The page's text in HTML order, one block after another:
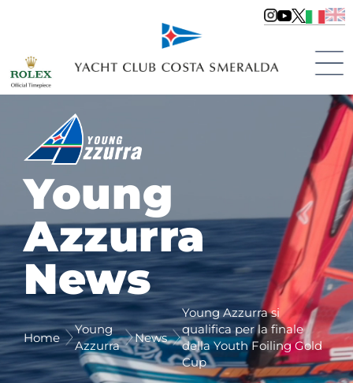
Young
Azzurra
News
Home
Young
Azzurra
News
Young Azzurra si
qualifica per la finale
della Youth Foiling Gold
Cup